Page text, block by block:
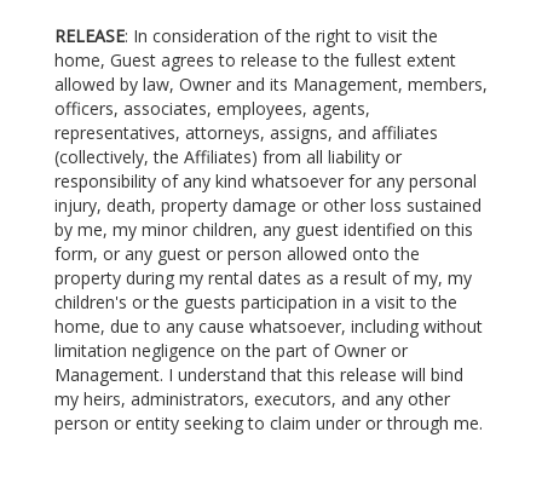
RELEASE: In consideration of the right to visit the
home, Guest agrees to release to the fullest extent
allowed by law, Owner and its Management, members,
officers, associates, employees, agents,
representatives, attorneys, assigns, and affiliates
(collectively, the Affiliates) from all liability or
responsibility of any kind whatsoever for any personal
injury, death, property damage or other loss sustained
by me, my minor children, any guest identified on this
form, or any guest or person allowed onto the
property during my rental dates as a result of my, my
children's or the guests participation in a visit to the
home, due to any cause whatsoever, including without
limitation negligence on the part of Owner or
Management. I understand that this release will bind
my heirs, administrators, executors, and any other
person or entity seeking to claim under or through me.